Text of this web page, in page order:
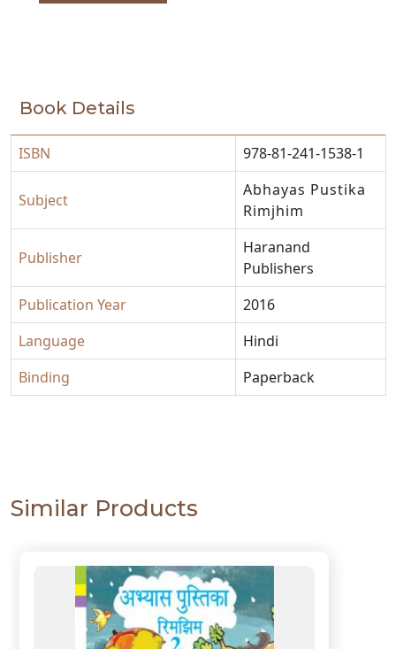
Book Details
ISBN 978-81-241-1538-1
Subject
Abhayas Pustika
Rimjhim
Publisher
Haranand
Publishers
Publication Year
2016
Language
Hindi
Binding
Paperback
Similar Products